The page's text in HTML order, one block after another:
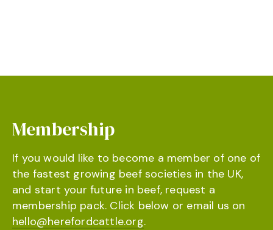
Membership
If you would like to become a member of one of
the fastest growing beef societies in the UK,
and start your future in beef, request a
membership pack. Click below or email us on
hello@herefordcattle.org.